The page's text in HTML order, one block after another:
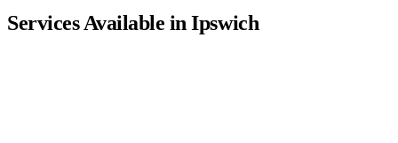
Services Available inIpswich